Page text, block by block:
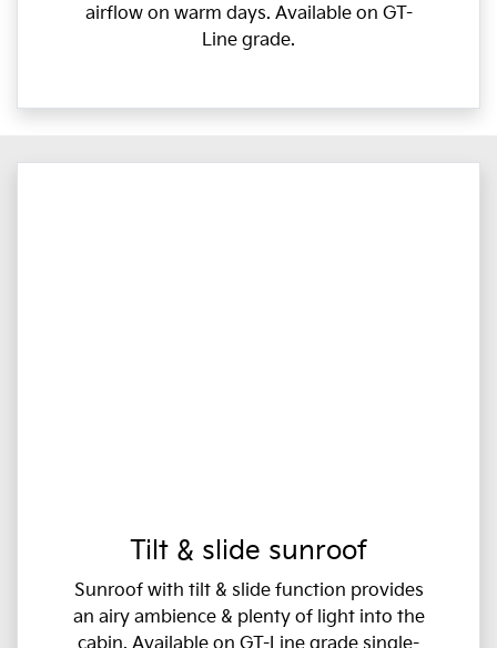
airflow on warm days. Available on GT-
Line grade.
Tilt & slide sunroof
Sunroof with tilt & slide function provides
an airy ambience & plenty of light into the
cabin. Available on GT-Line grade single-